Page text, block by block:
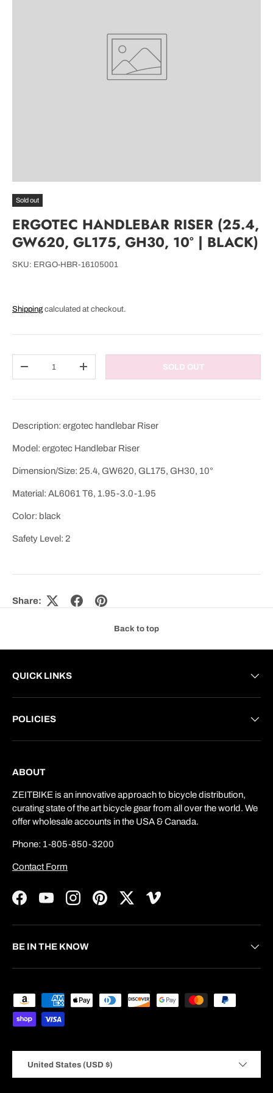
Sold out
ERGOTEC HANDLEBAR RISER (25.4,
GW620, GL175, GH30, 10° | BLACK)
SKU: ERGO-HBR-16105001
Shipping calculated at checkout.
DECREASE QUANTITYINCREASE QUANTITYSOLD OUT
Description: ergotec handlebar Riser
Model: ergotec Handlebar Riser
Dimension/Size: 25.4, GW620, GL175, GH30, 10°
Material: AL6061 T6, 1.95-3.0-1.95
Color: black
Safety Level: 2
Share:
Back to top
QUICK LINKS
POLICIES
ABOUT
ZEITBIKE is an innovative approach to bicycle distribution,
curating state of the art bicycle gear from all over the world. We
offer wholesale accounts in the USA & Canada.
Phone: 1-805-850-3200
Contact Form
FacebookYouTubeInstagramPinterestTwitterVimeo
BE IN THE KNOW
Payment methods accepted
United States (USD $)